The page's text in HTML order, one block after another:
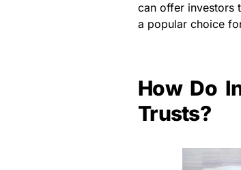
can offer investors
a popular choice
How Do
Trusts?